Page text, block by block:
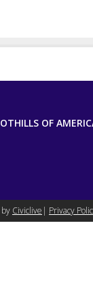
OF
Civiclive | Privacy